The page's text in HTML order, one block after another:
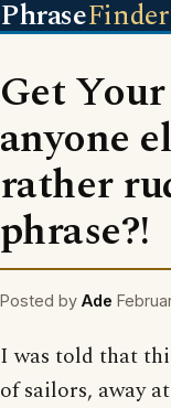
PhraseFinder
Get
anyone
rather
phrase?!
Posted by Ade
I was told that
of sailors, away